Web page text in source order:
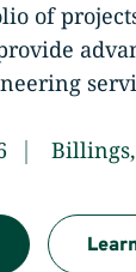
of